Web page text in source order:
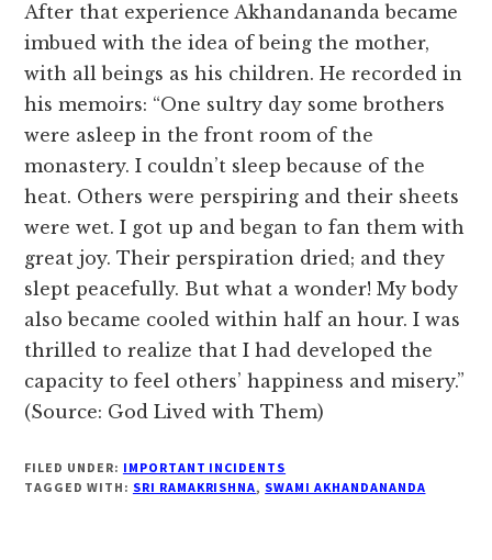
After that experience Akhandananda became
imbued with the idea of being the mother,
with all beings as his children. He recorded in
his memoirs: “One sultry day some brothers
were asleep in the front room of the
monastery. I couldn’t sleep because of the
heat. Others were perspiring and their sheets
were wet. I got up and began to fan them with
great joy. Their perspiration dried; and they
slept peacefully. But what a wonder! My body
also became cooled within half an hour. I was
thrilled to realize that I had developed the
capacity to feel others’ happiness and misery.”
(Source: God Lived with Them)
FILED UNDER: IMPORTANT INCIDENTS
TAGGED WITH: SRI RAMAKRISHNA, SWAMI AKHANDANANDA